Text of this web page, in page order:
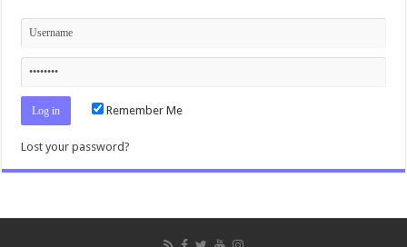
Remember Me
Lost your password?